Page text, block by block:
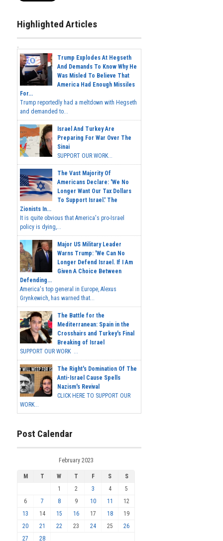
Highlighted Articles
Trump Explodes At Hegseth
And Demands To Know Why He
Was Misled To Believe That
America Had Enough Missiles
For...
Trump reportedly had a meltdown with Hegseth
and demanded to...
Israel And Turkey Are
Preparing For War Over The
Sinai
SUPPORT OUR WORK...
The Vast Majority Of
Americans Declare: 'We No
Longer Want Our Tax Dollars
To Support Israel.' The
Zionists In...
It is quite obvious that America's pro-Israel
policy is dying,...
Major US Military Leader
Warns Trump: 'We Can No
Longer Defend Israel. If I Am
Given A Choice Between
Defending...
America's top general in Europe, Alexus
Grynkewich, has warned that...
The Battle for the
Mediterranean: Spain in the
Crosshairs and Turkey's Final
Breaking of Israel
SUPPORT OUR WORK ...
The Right's Domination Of The
Anti-Israel Cause Spells
Nazism's Revival
CLICK HERE TO SUPPORT OUR
WORK...
Post Calendar
February 2023
M T W T F S
S
1
2 3 4
5
6
7 8 9 10 11
12
13
14 15 16 17 18
19
20
21 22 23 24 25
26
27
28